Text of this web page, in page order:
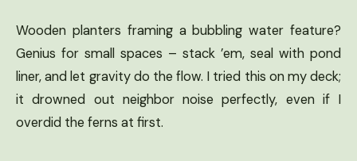
Wooden planters framing a bubbling water feature?
Genius for small spaces – stack ’em, seal with pond
liner, and let gravity do the flow. I tried this on my deck;
it drowned out neighbor noise perfectly, even if I
overdid the ferns at first.